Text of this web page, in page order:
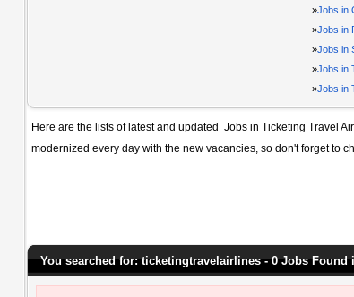
»Jobs in
»Jobs in
»Jobs in
»Jobs in
»Jobs in
Here are the lists of latest and updated Jobs in Ticketing Travel
modernized every day with the new vacancies, so don't forget to
You searched for: ticketingtravelairlines - 0 Jobs